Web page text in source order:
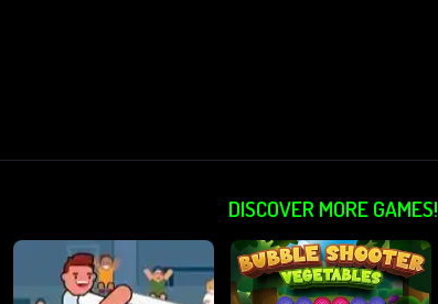
DISCOVER MORE GAMES!